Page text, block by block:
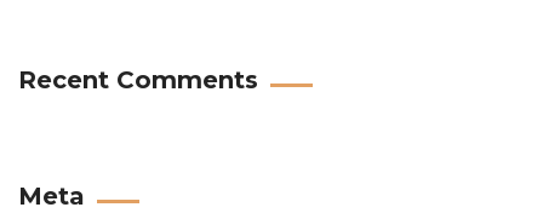
Recent Comments
Meta